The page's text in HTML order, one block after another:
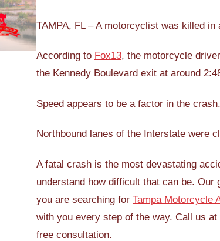
TAMPA, FL – A motorcyclist was killed
According to Fox13, the motorcycle
the Kennedy Boulevard exit at around
Speed appears to be a factor in the
Northbound lanes of the Interstate were
A fatal crash is the most devastating
understand how difficult that can be.
you are searching for Tampa Motorcycle
with you every step of the way. Call us
free consultation.